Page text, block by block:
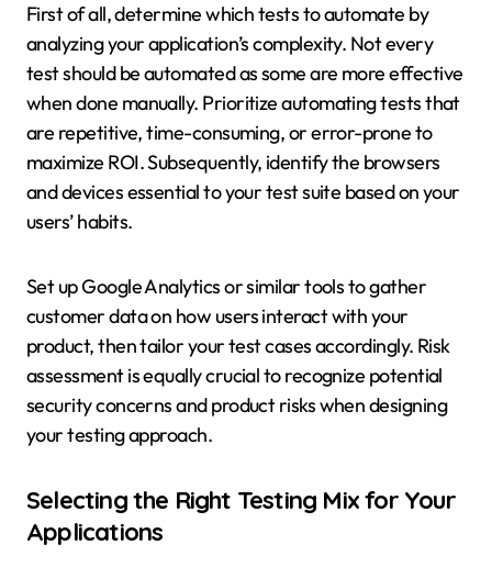
First of all, determine which tests to automate by
analyzing your application’s complexity. Not every
test should be automated as some are more effective
when done manually. Prioritize automating tests that
are repetitive, time-consuming, or error-prone to
maximize ROI. Subsequently, identify the browsers
and devices essential to your test suite based on your
users’ habits.
Set up Google Analytics or similar tools to gather
customer data on how users interact with your
product, then tailor your test cases accordingly. Risk
assessment is equally crucial to recognize potential
security concerns and product risks when designing
your testing approach.
Selecting the Right Testing Mix for Your
Applications